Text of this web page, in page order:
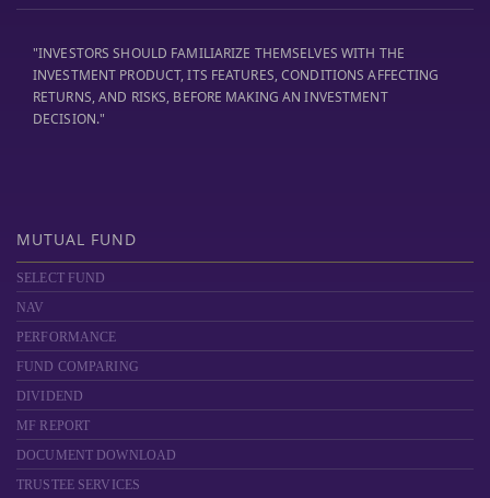
"INVESTORS SHOULD FAMILIARIZE THEMSELVES WITH THE
INVESTMENT PRODUCT, ITS FEATURES, CONDITIONS AFFECTING
RETURNS, AND RISKS, BEFORE MAKING AN INVESTMENT
DECISION."
MUTUAL FUND
SELECT FUND
NAV
PERFORMANCE
FUND COMPARING
DIVIDEND
MF REPORT
DOCUMENT DOWNLOAD
TRUSTEE SERVICES